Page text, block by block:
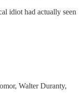
idiot had actually seen
Walter Duranty,